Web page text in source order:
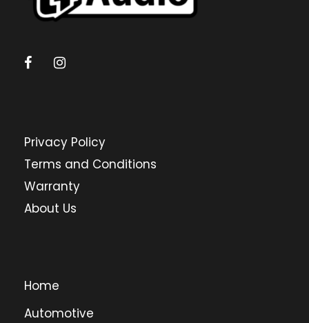
Privacy Policy
Terms and Conditions
Warranty
About Us
Home
Automotive